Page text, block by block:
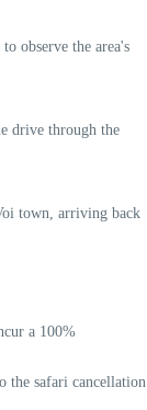
observe the area's
drive through the
town, arriving back
a 100%
safari cancellation